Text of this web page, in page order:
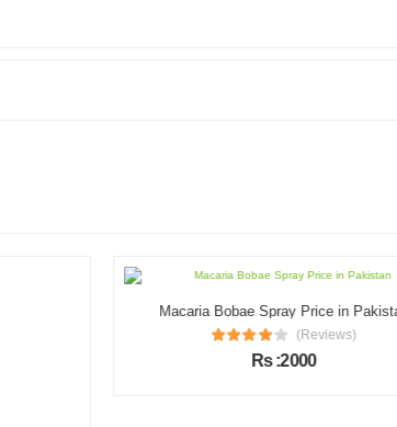
Macaria Bobae Spray Price in Pakistan
(Reviews)
Rs :2000